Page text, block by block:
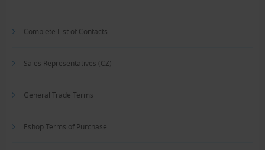
Complete List of Contacts
Sales Representatives (CZ)
General Trade Terms
Eshop Terms of Purchase